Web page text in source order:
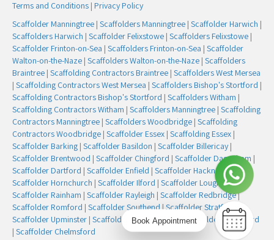
Terms and Conditions | Privacy Policy
Scaffolder Manningtree | Scaffolders Manningtree | Scaffolder Harwich |
Scaffolders Harwich | Scaffolder Felixstowe | Scaffolders Felixstowe |
Scaffolder Frinton-on-Sea | Scaffolders Frinton-on-Sea | Scaffolder
Walton-on-the-Naze | Scaffolders Walton-on-the-Naze | Scaffolders
Braintree | Scaffolding Contractors Braintree | Scaffolders West Mersea
| Scaffolding Contractors West Mersea | Scaffolders Bishop's Stortford |
Scaffolding Contractors Bishop's Stortford | Scaffolders Witham |
Scaffolding Contractors Witham | Scaffolders Manningtree | Scaffolding
Contractors Manningtree | Scaffolders Woodbridge | Scaffolding
Contractors Woodbridge | Scaffolder Essex | Scaffolding Essex |
Scaffolder Barking | Scaffolder Basildon | Scaffolder Billericay |
Scaffolder Brentwood | Scaffolder Chingford | Scaffolder Dagenham |
Scaffolder Dartford | Scaffolder Enfield | Scaffolder Hackney |
Scaffolder Hornchurch | Scaffolder Ilford | Scaffolder Loughton|
Scaffolder Rainham | Scaffolder Rayleigh | Scaffolder Redbridge|
Scaffolder Romford | Scaffolder Southend|Scaffolder Stratford|
Scaffolder Upminster | Scaffolder Walthamstow|Scaffolder Woodford
| Scaffolder Chelmsford
Book Appointment